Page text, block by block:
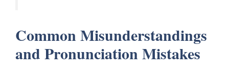
Common Misunderstandings
and Pronunciation Mistakes